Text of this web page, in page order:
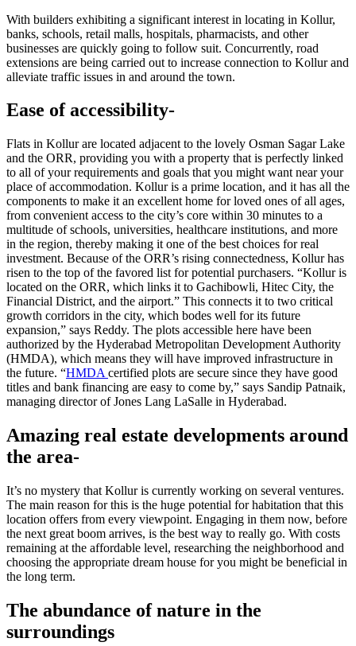
With builders exhibiting a significant interest in locating in Kollur,
banks, schools, retail malls, hospitals, pharmacists, and other
businesses are quickly going to follow suit. Concurrently, road
extensions are being carried out to increase connection to Kollur and
alleviate traffic issues in and around the town.
Ease of accessibility-
Flats in Kollur are located adjacent to the lovely Osman Sagar Lake
and the ORR, providing you with a property that is perfectly linked
to all of your requirements and goals that you might want near your
place of accommodation. Kollur is a prime location, and it has all the
components to make it an excellent home for loved ones of all ages,
from convenient access to the city’s core within 30 minutes to a
multitude of schools, universities, healthcare institutions, and more
in the region, thereby making it one of the best choices for real
investment. Because of the ORR’s rising connectedness, Kollur has
risen to the top of the favored list for potential purchasers. “Kollur is
located on the ORR, which links it to Gachibowli, Hitec City, the
Financial District, and the airport.” This connects it to two critical
growth corridors in the city, which bodes well for its future
expansion,” says Reddy. The plots accessible here have been
authorized by the Hyderabad Metropolitan Development Authority
(HMDA), which means they will have improved infrastructure in
the future. “HMDA certified plots are secure since they have good
titles and bank financing are easy to come by,” says Sandip Patnaik,
managing director of Jones Lang LaSalle in Hyderabad.
Amazing real estate developments around
the area-
It’s no mystery that Kollur is currently working on several ventures.
The main reason for this is the huge potential for habitation that this
location offers from every viewpoint. Engaging in them now, before
the next great boom arrives, is the best way to really go. With costs
remaining at the affordable level, researching the neighborhood and
choosing the appropriate dream house for you might be beneficial in
the long term.
The abundance of nature in the
surroundings